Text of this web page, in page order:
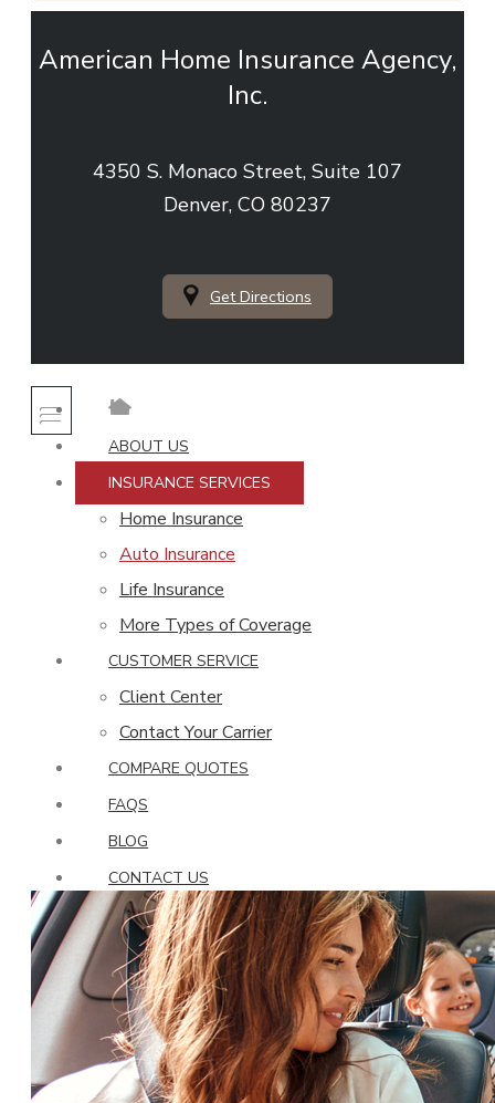
American Home Insurance Agency,
Inc.
4350 S. Monaco Street, Suite 107
Denver, CO 80237
Get Directions
ABOUT US
INSURANCE SERVICES
Home Insurance
Auto Insurance
Life Insurance
More Types of Coverage
CUSTOMER SERVICE
Client Center
Contact Your Carrier
COMPARE QUOTES
FAQS
BLOG
CONTACT US